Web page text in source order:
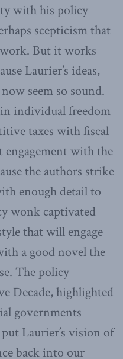
with his policy
scepticism that
work. But it works
Laurier’s ideas,
seem so sound.
individual freedom
taxes with fiscal
engagement with the
the authors strike
enough detail to
wonk captivated
that will engage
a good novel the
The policy
Decade, highlighted
governments
Laurier’s vision of
back into our